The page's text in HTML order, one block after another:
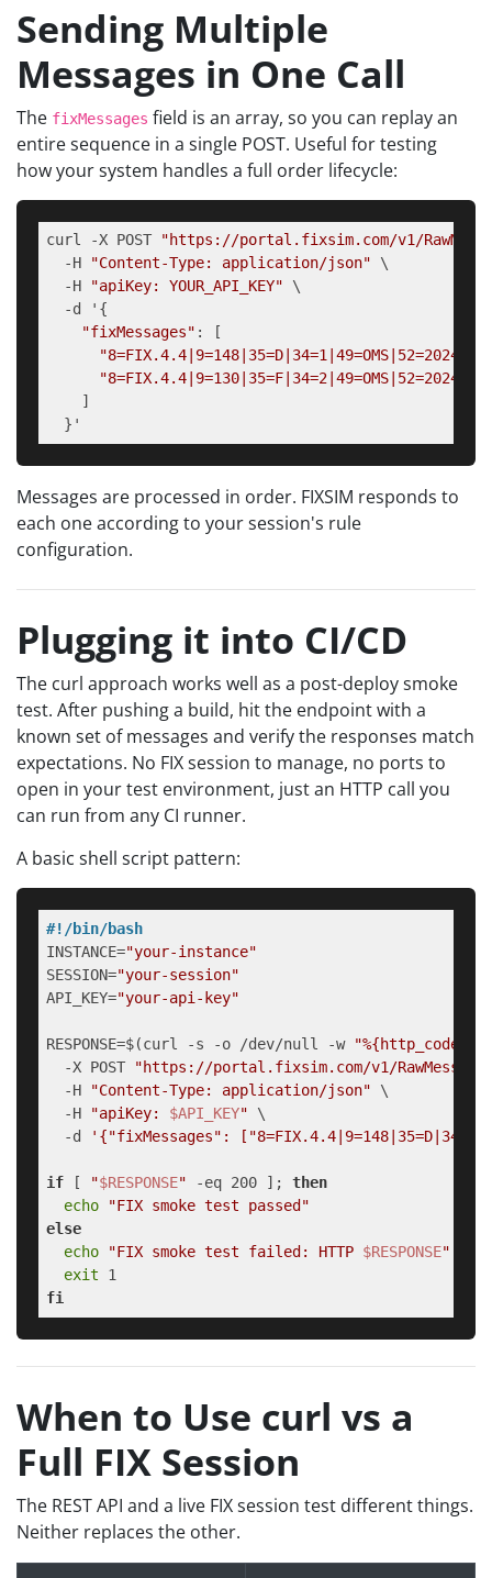
Sending Multiple
Messages in One Call
The fixMessages field is an array, so you can replay an
entire sequence in a single POST. Useful for testing
how your system handles a full order lifecycle:
curl -X POST
"https://portal.fixsim.com/v1/
  -H
"Content-Type: application/json" \
  -H
"apiKey: YOUR_API_KEY" \
  -d '{
"fixMessages" : [
    ]
  }'
Messages are processed in order. FIXSIM responds to
each one according to your session's rule
configuration.
Plugging it into CI/CD
The curl approach works well as a post-deploy smoke
test. After pushing a build, hit the endpoint with a
known set of messages and verify the responses match
expectations. No FIX session to manage, no ports to
open in your test environment, just an HTTP call you
can run from any CI runner.
A basic shell script pattern:
#!/bin/bash
INSTANCE="your-instance"
SESSION="your-session"
API_KEY="your-api-key"
RESPONSE=$(curl -s -o /dev/null -w "%{http_code}"
  -X POST
"https://portal.fixsim.com/v1/
  -H
"Content-Type: application/json" \
  -H
"apiKey: $API_KEY" \
  -d
'{"fixMessages":
if [ "$RESPONSE" -eq 200 ]; then
echo
"FIX smoke test passed"
else
echo
"FIX smoke test failed: HTTP $RESPONSE"
exit
fi
When to Use curl vs a
Full FIX Session
The REST API and a live FIX session test different things.
Neither replaces the other.